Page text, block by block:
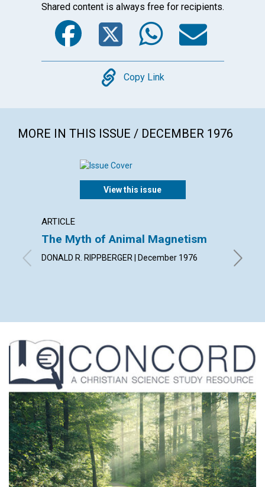
Shared content is always free for recipients.
Facebook
Twitter
Copy
Copy Link
MORE IN THIS ISSUE / DECEMBER 1976
View this issue
ARTICLE
The Myth of Animal Magnetism
DONALD R. RIPPBERGER | December 1976 JULIA